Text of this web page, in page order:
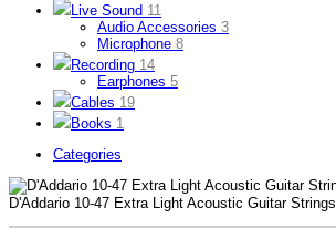
Live Sound 11
Audio Accessories 3
Microphone 8
Recording 14
Earphones 5
Cables 19
Books 1
Categories
D'Addario 10-47 Extra Light Acoustic Guitar Strings